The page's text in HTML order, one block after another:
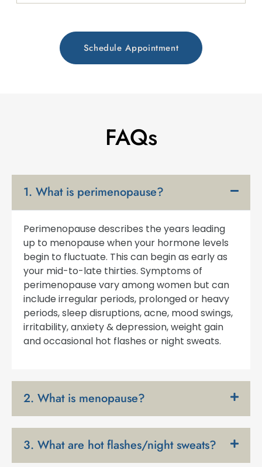
Schedule Appointment
FAQs
1. What is perimenopause?
Perimenopause describes the years leading
up to menopause when your hormone levels
begin to fluctuate. This can begin as early as
your mid-to-late thirties. Symptoms of
perimenopause vary among women but can
include irregular periods, prolonged or heavy
periods, sleep disruptions, acne, mood swings,
irritability, anxiety & depression, weight gain
and occasional hot flashes or night sweats.
2. What is menopause?
3. What are hot flashes/night sweats?